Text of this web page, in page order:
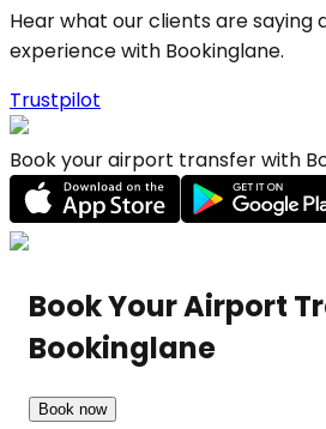
Hear what our clients are saying
experience with Bookinglane.
Trustpilot
Book your airport transfer with
Book Your Airport
Bookinglane
Book now